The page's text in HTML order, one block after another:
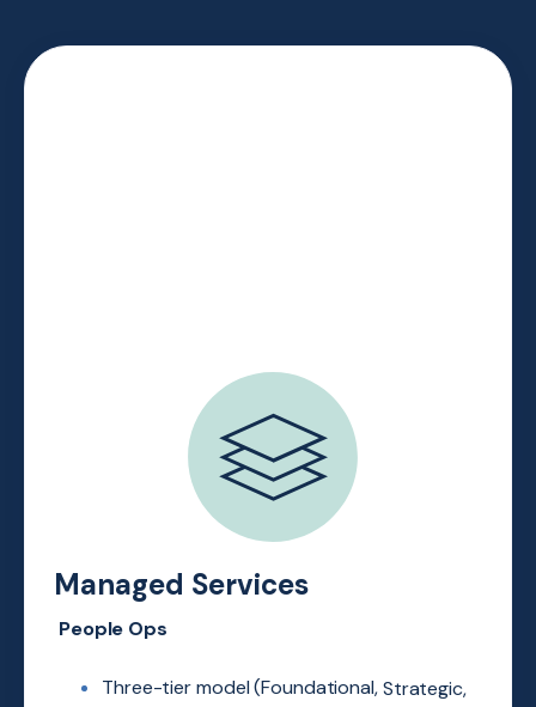
Managed Services
People Ops
Three-tier model (Foundational,Strategic,